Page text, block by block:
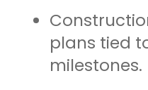
plans tied
milestones.